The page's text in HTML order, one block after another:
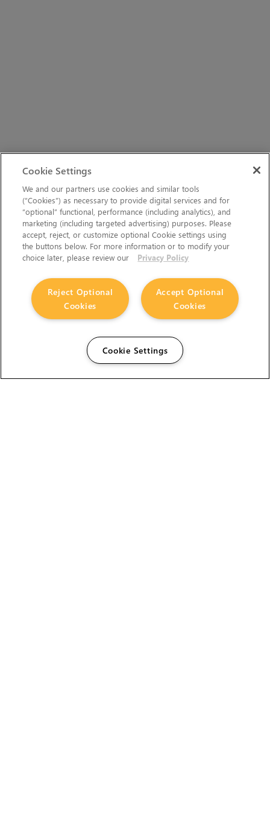
Cookie Settings
We and our partners use cookies and similar tools
(“Cookies”) as necessary to provide digital services and for
“optional” functional, performance (including analytics), and
marketing (including targeted advertising) purposes. Please
accept, reject, or customize optional Cookie settings using
the buttons below. For more information or to modify your
choice later, please review our
Privacy Policy
Accept Optional
Cookies
Reject Optional
Cookies
Cookie Settings